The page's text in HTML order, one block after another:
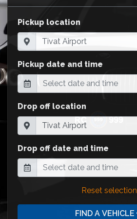
Pickup location
Pickup date and time
Drop off location
Drop off date and time
Reset selection
FIND A VEHICLE